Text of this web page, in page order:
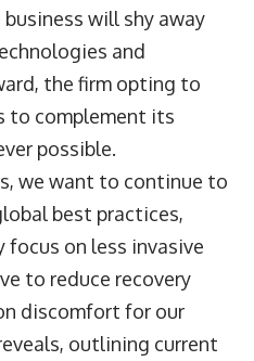
will shy away
and
the firm opting to
to complement its
possible.
we want to continue to
best practices,
on less invasive
to reduce recovery
discomfort for our
outlining current